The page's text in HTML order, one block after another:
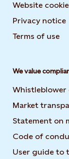
Website
Privacy notice
Terms of use
We value
Whistleblower
Market
Statement on
Code of
User guide to